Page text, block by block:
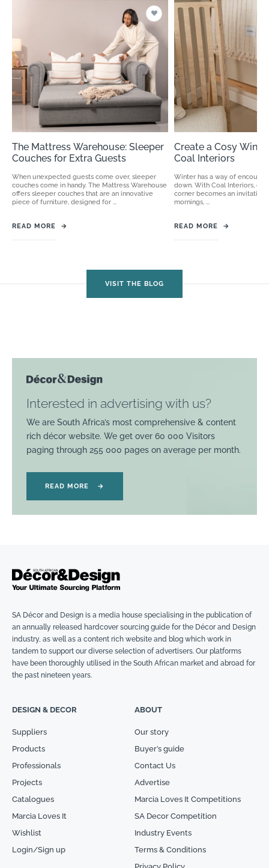
The Mattress Warehouse: Sleeper
Couches for Extra Guests
When unexpected guests come over, sleeper
couches come in handy. The Mattress Warehouse
offers sleeper couches that are an innovative
piece of furniture, designed for ...
READ MORE →
Create a Cosy
Coal Interiors
Winter has a way of
down. With Coal Interiors,
corner becomes an
mornings, ...
READ MORE →
VISIT THE BLOG
Interested in advertising with us?
We are South Africa’s most comprehensive & content
rich décor website. We get over 60 000 Visitors
paging through 255 000 pages on average per month.
READ MORE →
SA Décor and Design is a media house specialising in the publication of
an annually released hardcover sourcing guide for the Décor and Design
industry, as well as a content rich website and blog which work in
tandem to support our diverse selection of advertisers. Our platforms
have been thoroughly utilised in the South African market and abroad for
the past nineteen years.
DESIGN & DECOR
Suppliers
Products
Professionals
Projects
Catalogues
Marcia Loves It
Wishlist
Login/Sign up
ABOUT
Our story
Buyer’s guide
Contact Us
Advertise
Marcia Loves It Competitions
SA Decor Competition
Industry Events
Terms & Conditions